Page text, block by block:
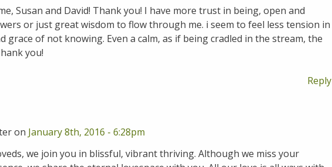
Susan and David! Thank you! I have more trust in being, open and
or just great wisdom to flow through me. i seem to feel less tension in
grace of not knowing. Even a calm, as if being cradled in the stream, the
you!
Reply
on January 8th, 2016 - 6:28pm
we join you in blissful, vibrant thriving. Although we miss your